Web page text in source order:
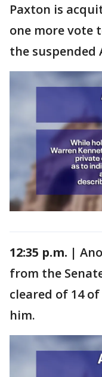
Paxton is
one more vote
the suspended
12:35 p.m. |
from the
cleared of 14
him.